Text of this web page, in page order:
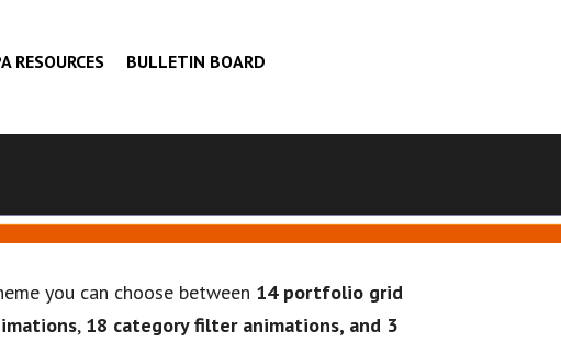
RESOURCES BULLETIN BOARD
you can choose between 14 portfolio grid
, 18 category filter animations, and 3